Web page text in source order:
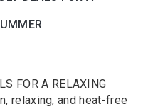
FOR A RELAXING
relaxing, and heat-free